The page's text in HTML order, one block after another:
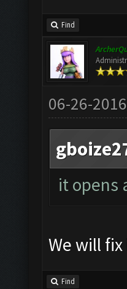
Find
06-26-
it opens
We will
Find